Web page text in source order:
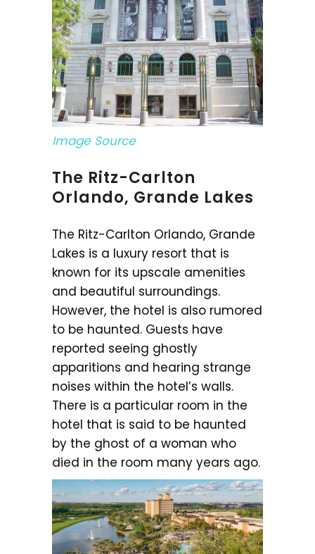
Image Source
The Ritz-Carlton
Orlando, Grande Lakes
The Ritz-Carlton Orlando, Grande
Lakes is a luxury resort that is
known for its upscale amenities
and beautiful surroundings.
However, the hotel is also rumored
to be haunted. Guests have
reported seeing ghostly
apparitions and hearing strange
noises within the hotel’s walls.
There is a particular room in the
hotel that is said to be haunted
by the ghost of a woman who
died in the room many years ago.